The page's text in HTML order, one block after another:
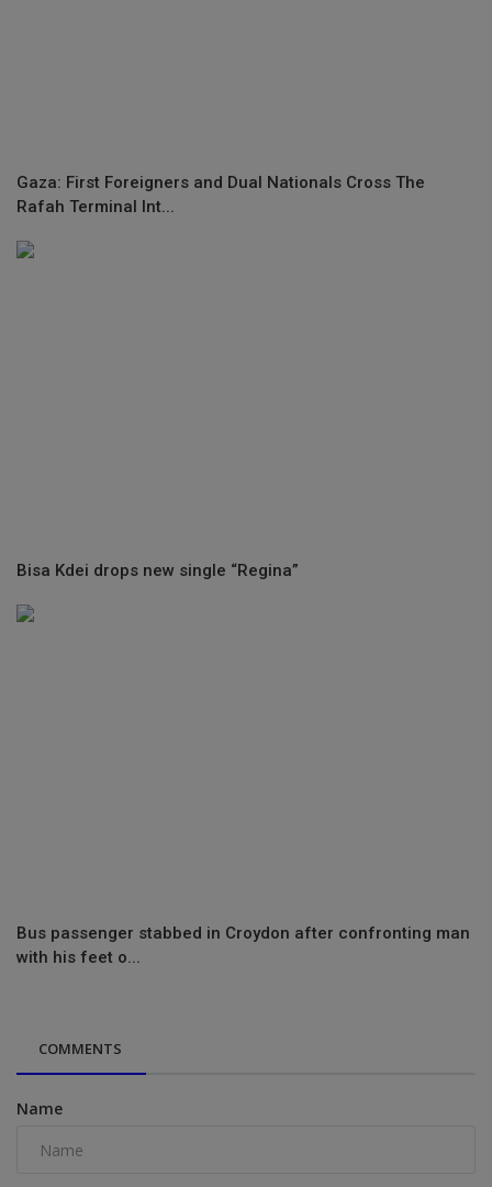
Gaza: First Foreigners and Dual Nationals Cross The
Rafah Terminal Int...
Bisa Kdei drops new single “Regina”
Bus passenger stabbed in Croydon after confronting man
with his feet o...
COMMENTS
Name